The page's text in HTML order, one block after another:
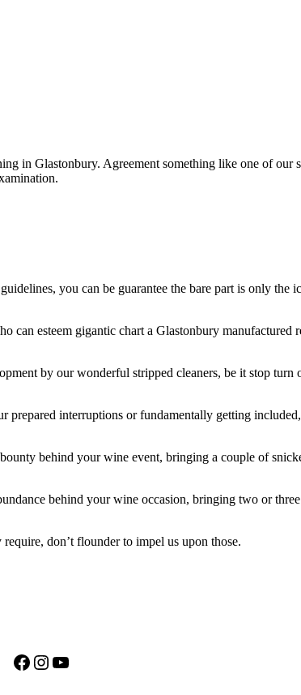
in Glastonbury. Agreement something like one of our
you can be guarantee the bare part is only the
can esteem gigantic chart a Glastonbury manufactured
by our wonderful stripped cleaners, be it stop turn
prepared interruptions or fundamentally getting
behind your wine event, bringing a couple of
behind your wine occasion, bringing two or
don’t flounder to impel us upon those.
Facebook
Instagram
YouTube